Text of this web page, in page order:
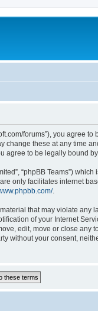
forums”), you
these at any time
agree to be legally bound
“phpBB Teams”)
only facilitates internet
.
that may violate any
of your Internet
edit, move or close any
your consent,